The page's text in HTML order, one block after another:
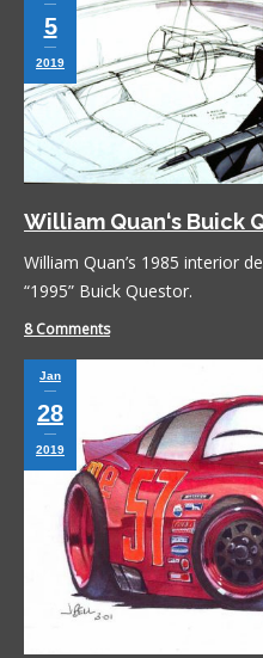
5
2019
William Quan‘s Buick
William Quan’s 1985 interior
“1995” Buick Questor.
8 Comments
Jan
28
2019